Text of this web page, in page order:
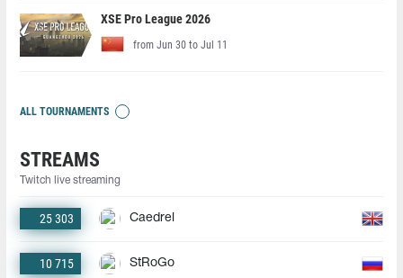
XSE Pro League 2026
from Jun 30 to Jul 11
ALL TOURNAMENTS
STREAMS
Twitch live streaming
25 303 Caedrel
10 715 StRoGo